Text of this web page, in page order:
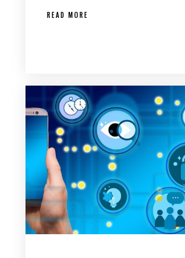
READ MORE